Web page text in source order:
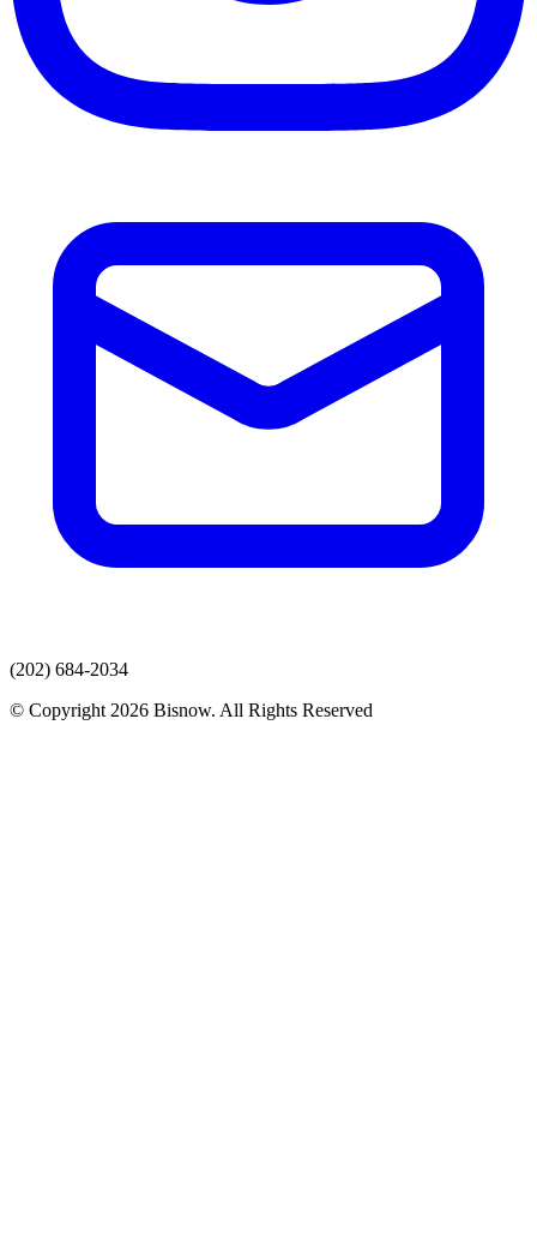
(202) 684-2034
© Copyright 2026 Bisnow. All Rights Reserved